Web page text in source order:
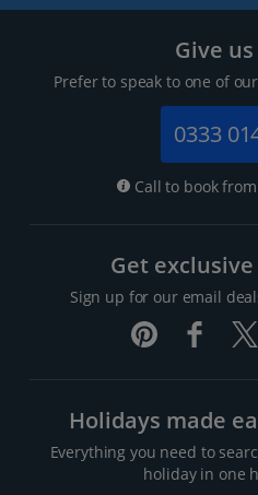
Give
Prefer to speak to one of
0333
Call to book
Get
Sign up for our email
Holidays made
Everything you need to
holiday in one